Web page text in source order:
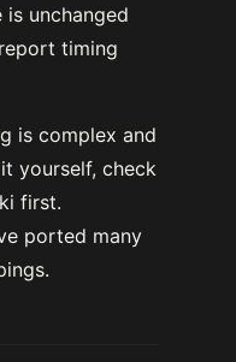
unchanged
timing
is complex and
yourself, check
first.
ported many